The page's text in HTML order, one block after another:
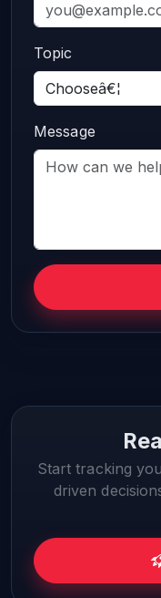
Topic
Message
Start tracking
driven